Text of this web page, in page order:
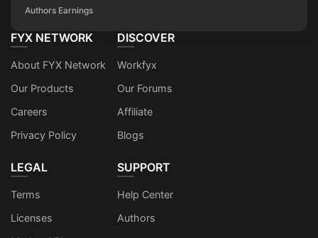
Authors Earnings
FYX NETWORK
About FYX Network
Our Products
Careers
Privacy Policy
DISCOVER
Workfyx
Our Forums
Affiliate
Blogs
LEGAL
Terms
Licenses
SUPPORT
Help Center
Authors